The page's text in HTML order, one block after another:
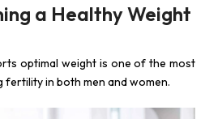
a Healthy Weight
optimal weight is one of the most
in both men and women.